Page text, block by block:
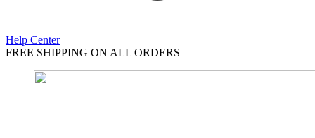
Help Center
FREE SHIPPING ON ALL ORDERS